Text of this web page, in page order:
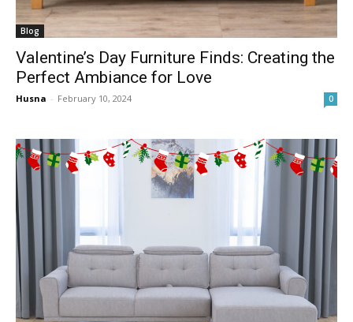
Blog
Valentine’s Day Furniture Finds: Creating the
Perfect Ambiance for Love
Husna - February 10, 2024 0